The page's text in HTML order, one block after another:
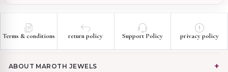
Terms & conditions return policy Support Policy privacy policy
ABOUT MAROTH JEWELS